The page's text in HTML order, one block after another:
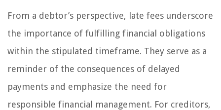
From a debtor’s perspective, late fees underscore
the importance of fulfilling financial obligations
within the stipulated timeframe. They serve as a
reminder of the consequences of delayed
payments and emphasize the need for
responsible financial management. For creditors,